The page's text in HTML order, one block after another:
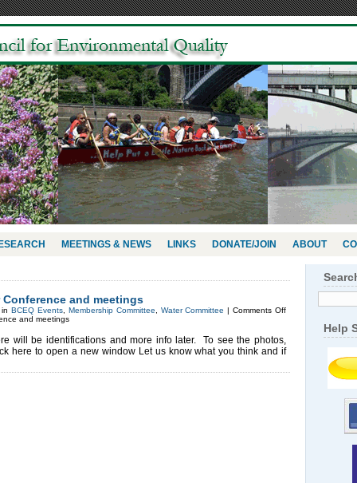
MEETINGS & NEWS LINKS DONATE/JOIN ABOUT
and meetings
inBCEQ Events Membership Committee Water Committee |Comments Off
and meetings
will be identifications and more info later. To see the photos,
here to open a new window Let us know what you think and if
Help